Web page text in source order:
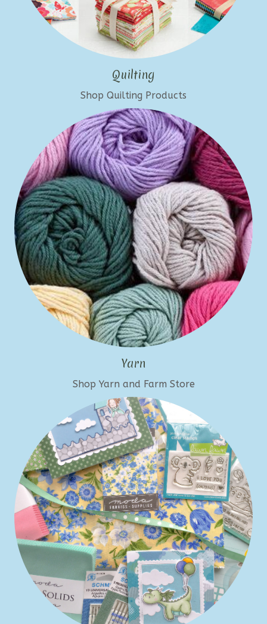
Quilting
Shop Quilting Products
Yarn
Shop Yarn and Farm Store